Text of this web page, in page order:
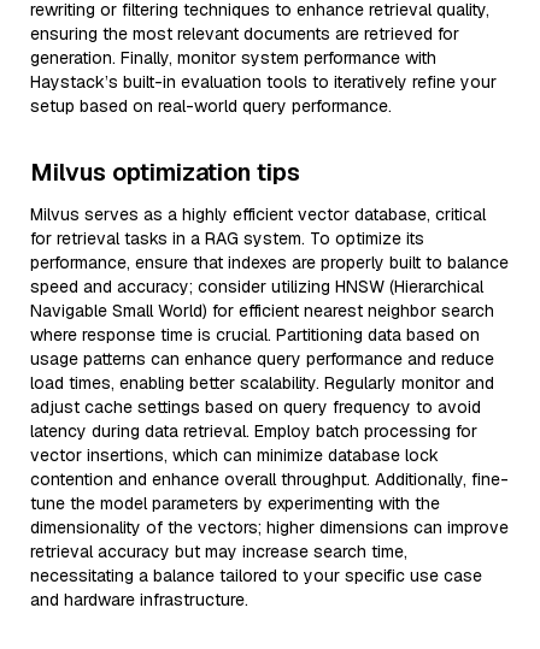
rewriting or filtering techniques to enhance retrieval quality,
ensuring the most relevant documents are retrieved for
generation. Finally, monitor system performance with
Haystack’s built-in evaluation tools to iteratively refine your
setup based on real-world query performance.
Milvus optimization tips
Milvus serves as a highly efficient vector database, critical
for retrieval tasks in a RAG system. To optimize its
performance, ensure that indexes are properly built to balance
speed and accuracy; consider utilizing HNSW (Hierarchical
Navigable Small World) for efficient nearest neighbor search
where response time is crucial. Partitioning data based on
usage patterns can enhance query performance and reduce
load times, enabling better scalability. Regularly monitor and
adjust cache settings based on query frequency to avoid
latency during data retrieval. Employ batch processing for
vector insertions, which can minimize database lock
contention and enhance overall throughput. Additionally, fine-
tune the model parameters by experimenting with the
dimensionality of the vectors; higher dimensions can improve
retrieval accuracy but may increase search time,
necessitating a balance tailored to your specific use case
and hardware infrastructure.